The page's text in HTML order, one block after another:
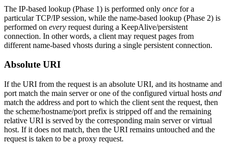
The IP-based lookup (Phase 1) is performed only once for a
particular TCP/IP session, while the name-based lookup (Phase 2) is
performed on every request during a KeepAlive/persistent
connection. In other words, a client may request pages from
different name-based vhosts during a single persistent connection.
Absolute URI
If the URI from the request is an absolute URI, and its hostname and
port match the main server or one of the configured virtual hosts and
match the address and port to which the client sent the request, then
the scheme/hostname/port prefix is stripped off and the remaining
relative URI is served by the corresponding main server or virtual
host. If it does not match, then the URI remains untouched and the
request is taken to be a proxy request.